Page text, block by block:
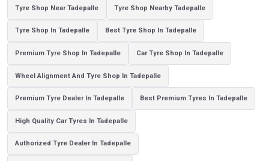
Tyre Shop Near Tadepalle Tyre Shop Nearby Tadepalle
Tyre Shop In Tadepalle Best Tyre Shop In Tadepalle
Premium Tyre Shop In Tadepalle Car Tyre Shop In Tadepalle
Wheel Alignment And Tyre Shop In Tadepalle
Premium Tyre Dealer In Tadepalle Best Premium Tyres In Tadepalle
High Quality Car Tyres In Tadepalle
Authorized Tyre Dealer In Tadepalle